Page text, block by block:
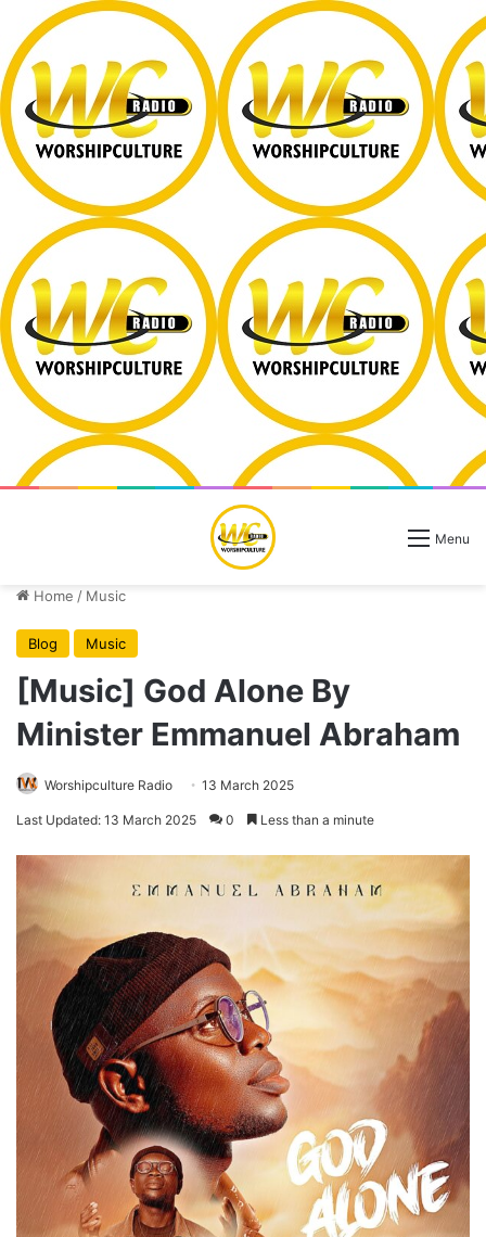
Menu
Home / Music
Blog Music
[Music] God Alone By
Minister Emmanuel Abraham
Worshipculture Radio 13 March 2025
Last Updated: 13 March 2025 0 Less than a minute